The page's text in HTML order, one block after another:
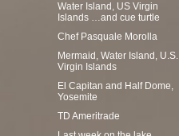
Water Island, US Virgin
Islands …and cue turtle
Chef Pasquale Morolla
Mermaid, Water Island, U.S.
Virgin Islands
El Capitan and Half Dome,
Yosemite
TD Ameritrade